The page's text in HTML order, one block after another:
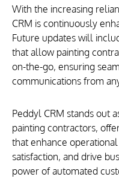
With the increasing
CRM is continuously
Future updates will
that allow painting
on-the-go, ensuring
communications from
Peddyl CRM stands out
painting contractors,
that enhance
satisfaction, and drive
power of automated